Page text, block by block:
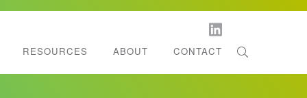
RESOURCES ABOUT CONTACT